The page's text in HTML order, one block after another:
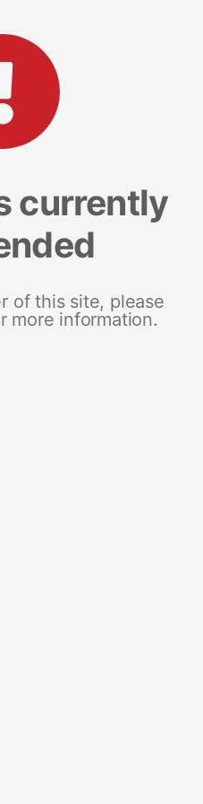
currently
of this site, please
more information.